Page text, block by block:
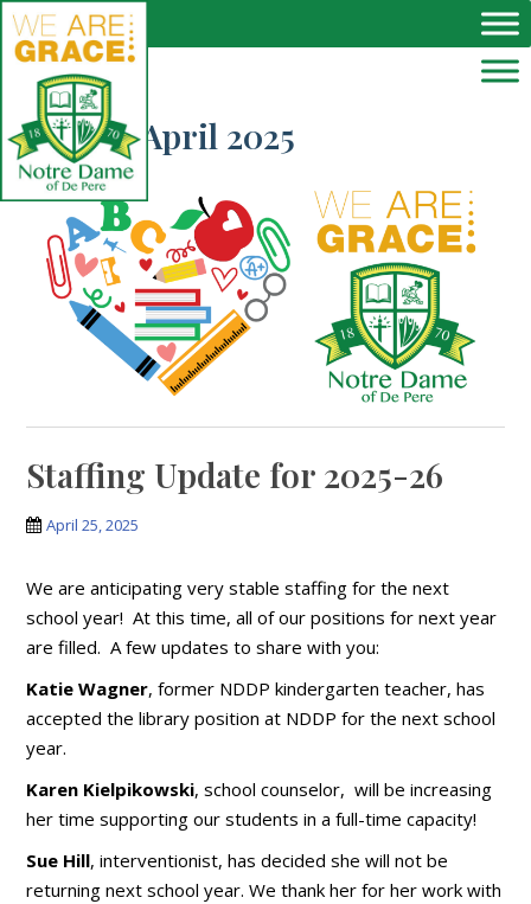
Skip to main content
Month:April 2025
Staffing Update for 2025-26
April 25, 2025
We are anticipating very stable staffing for the next
school year! At this time, all of our positions for next year
are filled. A few updates to share with you:
Katie Wagner, former NDDP kindergarten teacher, has
accepted the library position at NDDP for the next school
year.
Karen Kielpikowski, school counselor, will be increasing
her time supporting our students in a full-time capacity!
Sue Hill, interventionist, has decided she will not be
returning next school year. We thank her for her work with